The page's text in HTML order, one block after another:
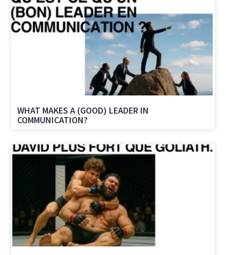
WHAT MAKES A (GOOD) LEADER IN
COMMUNICATION?